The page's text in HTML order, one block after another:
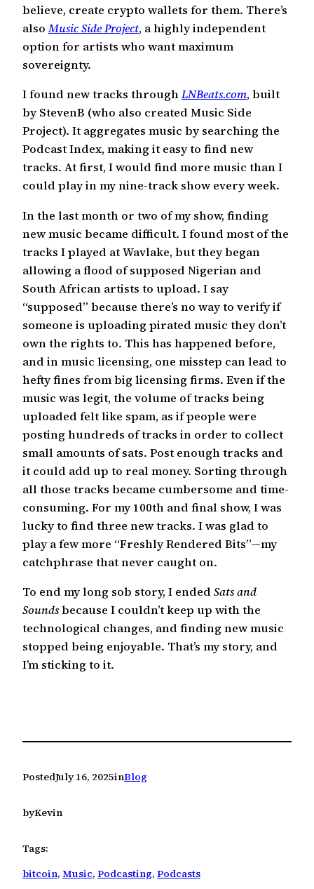
believe, create crypto wallets for them. There’s
alsoMusic Side Project, a highly independent
option for artists who want maximum
sovereignty.
I found new tracks throughLNBeats.com, built
by StevenB (who also created Music Side
Project). It aggregates music by searching the
Podcast Index, making it easy to find new
tracks. At first, I would find more music than I
could play in my nine-track show every week.
In the last month or two of my show, finding
new music became difficult. I found most of the
tracks I played at Wavlake, but they began
allowing a flood of supposed Nigerian and
South African artists to upload. I say
“supposed” because there’s no way to verify if
someone is uploading pirated music they don’t
own the rights to. This has happened before,
and in music licensing, one misstep can lead to
hefty fines from big licensing firms. Even if the
music was legit, the volume of tracks being
uploaded felt like spam, as if people were
posting hundreds of tracks in order to collect
small amounts of sats. Post enough tracks and
it could add up to real money. Sorting through
all those tracks became cumbersome and time-
consuming. For my 100th and final show, I was
lucky to find three new tracks. I was glad to
play a few more “Freshly Rendered Bits”—my
catchphrase that never caught on.
To end my long sob story, I ended Sats and
Soundsbecause I couldn’t keep up with the
technological changes, and finding new music
stopped being enjoyable. That’s my story, and
I’m sticking to it.
PostedJuly 16, 2025inBlog
byKevin
Tags:
bitcoin, Music, Podcasting, Podcasts